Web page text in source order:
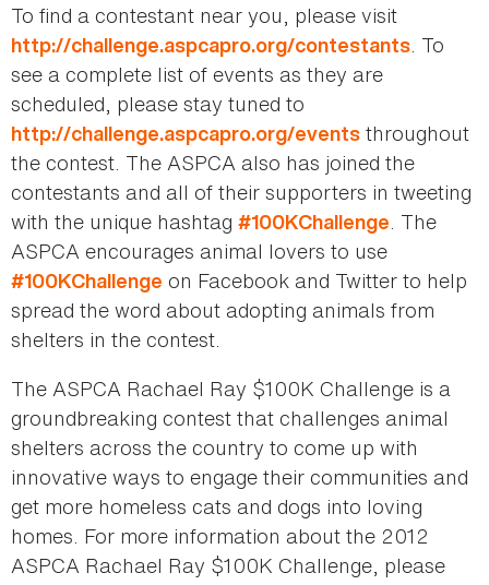
To find a contestant near you, please visit
http://challenge.aspcapro.org/contestants. To
see a complete list of events as they are
scheduled, please stay tuned to
http://challenge.aspcapro.org/events throughout
the contest. The ASPCA also has joined the
contestants and all of their supporters in tweeting
with the unique hashtag #100KChallenge. The
ASPCA encourages animal lovers to use
#100KChallenge on Facebook and Twitter to help
spread the word about adopting animals from
shelters in the contest.
The ASPCA Rachael Ray $100K Challenge is a
groundbreaking contest that challenges animal
shelters across the country to come up with
innovative ways to engage their communities and
get more homeless cats and dogs into loving
homes. For more information about the 2012
ASPCA Rachael Ray $100K Challenge, please